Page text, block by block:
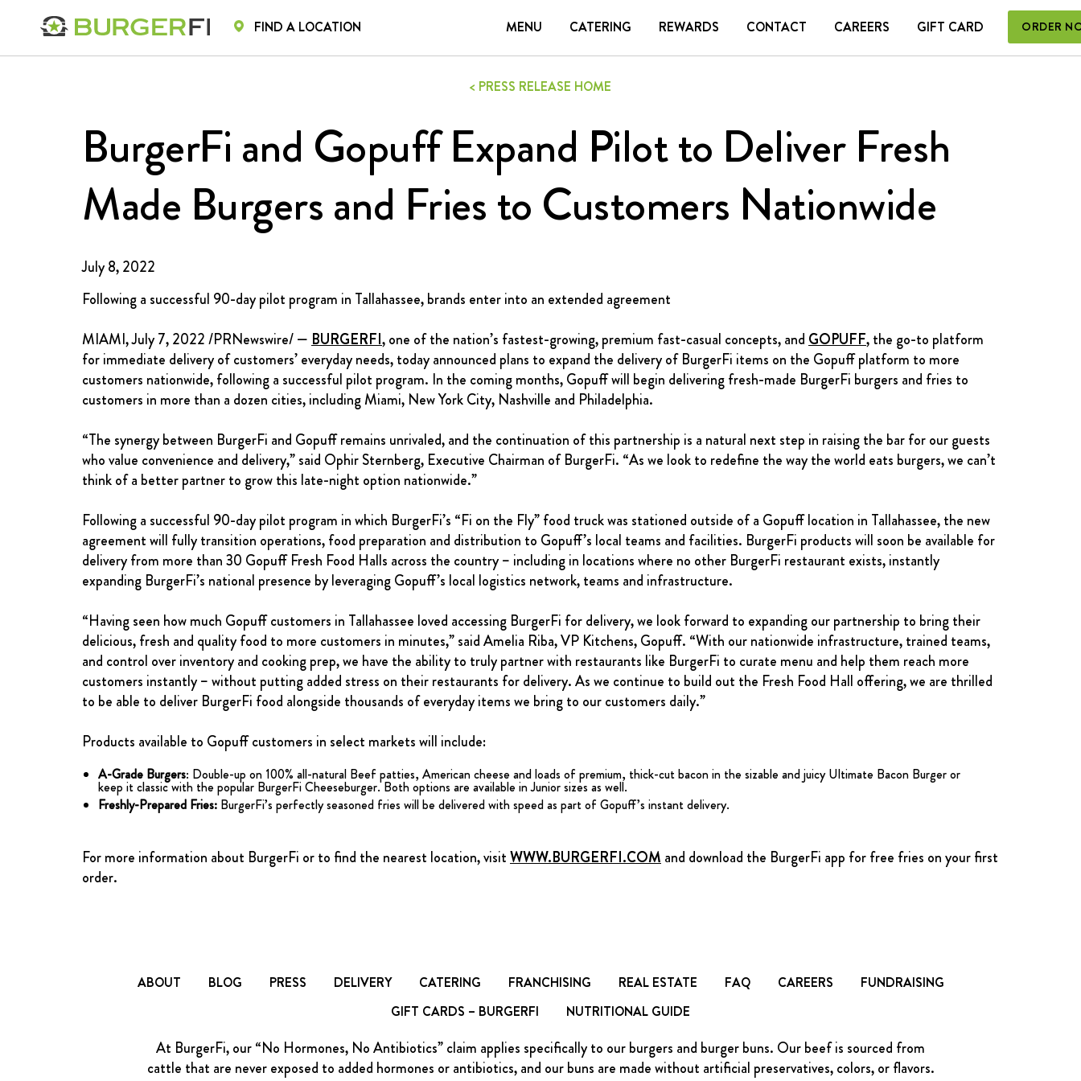
HOME FIND A LOCATION MENU CATERING REWARDS CONTACT CAREERS GIFT CARD ORDER
MENUCATERINGREWARDSCONTACTCAREERS GIFT CARD
DELIVERY
FRANCHISING
ABOUT
< PRESS RELEASE HOME
BurgerFi and Gopuff Expand Pilot to Deliver Fresh
Made Burgers and Fries to Customers Nationwide
July 8, 2022
Following a successful 90-day pilot program in Tallahassee, brands enter into an extended agreement
MIAMI,July 7, 2022/PRNewswire/ — BURGERFI, one of the nation’s fastest-growing, premium fast-casual concepts, and GOPUFF, the go-to platform
for immediate delivery of customers’ everyday needs, today announced plans to expand the delivery of BurgerFi items on the Gopuff platform to more
customers nationwide, following a successful pilot program. In the coming months, Gopuff will begin delivering fresh-made BurgerFi burgers and fries to
customers in more than a dozen cities, including Miami, New York City, Nashville and Philadelphia.
“The synergy between BurgerFi and Gopuff remains unrivaled, and the continuation of this partnership is a natural next step in raising the bar for our guests
who value convenience and delivery,” said Ophir Sternberg, Executive Chairman of BurgerFi. “As we look to redefine the way the world eats burgers, we can’t
think of a better partner to grow this late-night option nationwide.”
Following a successful 90-day pilot program in which BurgerFi’s “Fi on the Fly” food truck was stationed outside of a Gopuff location in Tallahassee, the new
agreement will fully transition operations, food preparation and distribution to Gopuff’s local teams and facilities. BurgerFi products will soon be available for
delivery from more than 30 Gopuff Fresh Food Halls across the country – including in locations where no other BurgerFi restaurant exists, instantly
expanding BurgerFi’s national presence by leveraging Gopuff’s local logistics network, teams and infrastructure.
“Having seen how much Gopuff customers in Tallahassee loved accessing BurgerFi for delivery, we look forward to expanding our partnership to bring their
delicious, fresh and quality food to more customers in minutes,” said Amelia Riba, VP Kitchens, Gopuff. “With our nationwide infrastructure, trained teams,
and control over inventory and cooking prep, we have the ability to truly partner with restaurants like BurgerFi to curate menu and help them reach more
customers instantly – without putting added stress on their restaurants for delivery. As we continue to build out the Fresh Food Hall offering, we are thrilled
to be able to deliver BurgerFi food alongside thousands of everyday items we bring to our customers daily.”
Products available to Gopuff customers in select markets will include:
A-Grade Burgers: Double-up on 100% all-natural Beef patties, American cheese and loads of premium, thick-cut bacon in the sizable and juicy Ultimate Bacon Burger or
keep it classic with the popular BurgerFi Cheeseburger. Both options are available in Junior sizes as well.
Freshly-Prepared Fries: BurgerFi’s perfectly seasoned fries will be delivered with speed as part of Gopuff’s instant delivery.
For more information about BurgerFi or to find the nearest location, visitWWW.BURGERFI.COM and download the BurgerFi app for free fries on your first
order.
ABOUT BLOG PRESS DELIVERY CATERING FRANCHISING REAL ESTATE FAQ CAREERS
FUNDRAISING
GIFT CARDS – BURGERFI
NUTRITIONAL GUIDE
At BurgerFi, our “No Hormones, No Antibiotics” claim applies specifically to our burgers and burger buns. Our beef is sourced from
cattle that are never exposed to added hormones or antibiotics, and our buns are made without artificial preservatives, colors, or flavors.